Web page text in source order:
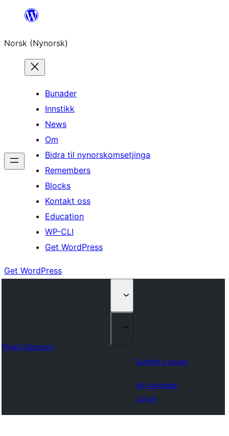
content
Norsk (Nynorsk)
Bunader
Innstikk
News
Om
Bidra til nynorskomsetjinga
Remembers
Blocks
Kontakt oss
Education
WP-CLI
Get WordPress
Get WordPress
Plugin Directory
Submit a plugin
My favorites
Log in